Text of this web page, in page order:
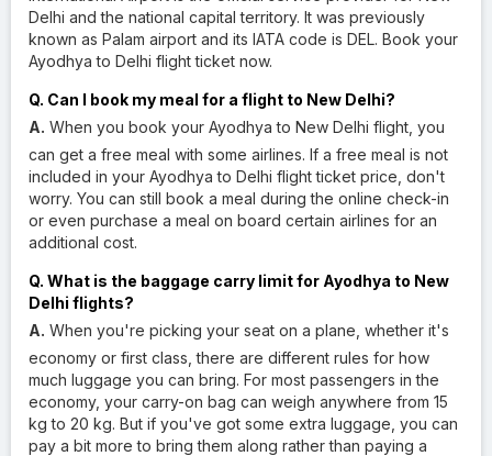
Delhi and the national capital territory. It was previously
known as Palam airport and its IATA code is DEL. Book your
Ayodhya to Delhi flight ticket now.
Q. Can I book my meal for a flight to New Delhi?
A. When you book your Ayodhya to New Delhi flight, you
can get a free meal with some airlines. If a free meal is not
included in your Ayodhya to Delhi flight ticket price, don't
worry. You can still book a meal during the online check-in
or even purchase a meal on board certain airlines for an
additional cost.
Q. What is the baggage carry limit for Ayodhya to New
Delhi flights?
A. When you're picking your seat on a plane, whether it's
economy or first class, there are different rules for how
much luggage you can bring. For most passengers in the
economy, your carry-on bag can weigh anywhere from 15
kg to 20 kg. But if you've got some extra luggage, you can
pay a bit more to bring them along rather than paying a